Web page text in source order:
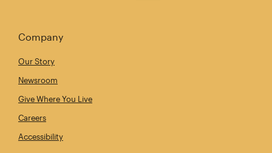
Company
Our Story
Newsroom
Give Where You Live
Careers
Accessibility